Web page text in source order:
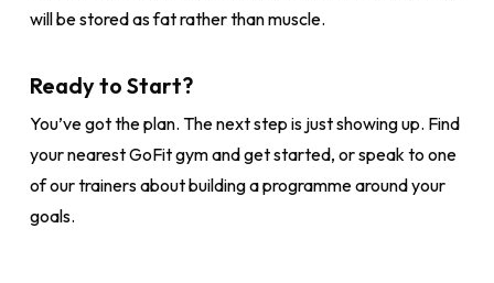
will be stored as fat rather than muscle.
Ready to Start?
You’ve got the plan. The next step is just showing up. Find
your nearest GoFit gym and get started, or speak to one
of our trainers about building a programme around your
goals.